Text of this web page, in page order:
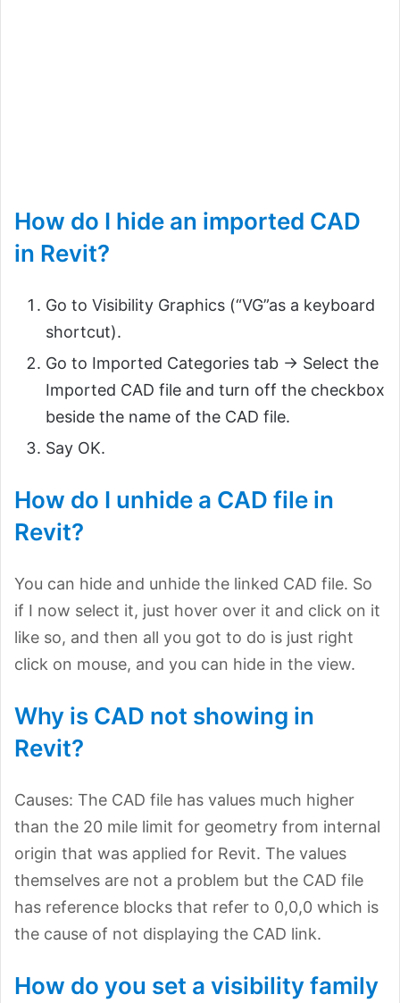
How do I hide an imported CAD
in Revit?
Go to Visibility Graphics (“VG”as a keyboard
shortcut).
Go to Imported Categories tab -> Select the
Imported CAD file and turn off the checkbox
beside the name of the CAD file.
Say OK.
How do I unhide a CAD file in
Revit?
You can hide and unhide the linked CAD file. So
if I now select it, just hover over it and click on it
like so, and then all you got to do is just right
click on mouse, and you can hide in the view.
Why is CAD not showing in
Revit?
Causes: The CAD file has values much higher
than the 20 mile limit for geometry from internal
origin that was applied for Revit. The values
themselves are not a problem but the CAD file
has reference blocks that refer to 0,0,0 which is
the cause of not displaying the CAD link.
How do you set a visibility family